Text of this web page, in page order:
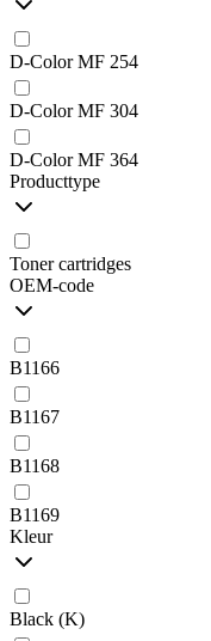
D-Color MF 254
D-Color MF 304
D-Color MF 364
Producttype
Toner cartridges
OEM-code
B1166
B1167
B1168
B1169
Kleur
Black (K)